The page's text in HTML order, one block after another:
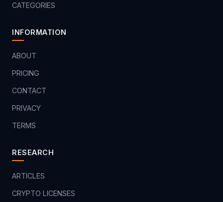
CATEGORIES
INFORMATION
ABOUT
PRICING
CONTACT
PRIVACY
TERMS
RESEARCH
ARTICLES
CRYPTO LICENSES